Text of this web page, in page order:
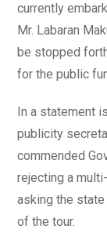
currently
Mr. Labaran
be stopped
for the public
In a statement
publicity
commended
rejecting a
asking the
of the tour.